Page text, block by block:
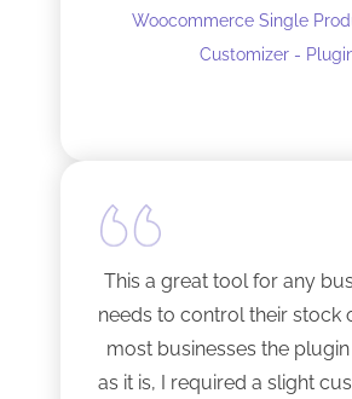
Woocommerce Single
Customizer -
This a great tool for any
needs to control their stock
most businesses the
as it is, I required a slight